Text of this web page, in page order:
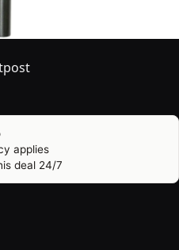
applies
deal 24/7